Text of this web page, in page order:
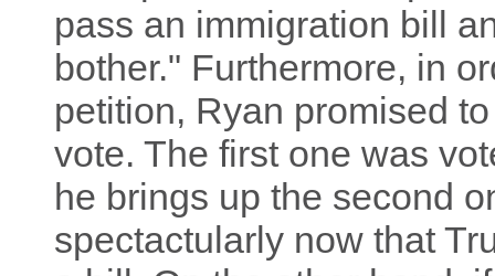
pass an immigration bill
bother." Furthermore, in
petition, Ryan promised
vote. The first one was
he brings up the second
spectactularly now that